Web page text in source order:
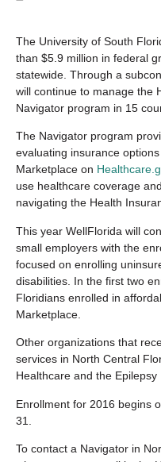
The University of South
than $5.9 million in federal
statewide. Through a
will continue to manage the
Navigator program in 15
The Navigator program
evaluating insurance
Marketplace on
use healthcare coverage
navigating the Health
This year WellFlorida will
small employers with the
focused on enrolling
disabilities. In the first two
Floridians enrolled in
Marketplace.
Other organizations that
services in North Central
Healthcare and the Epilepsy
Enrollment for 2016 begins
31.
To contact a Navigator in